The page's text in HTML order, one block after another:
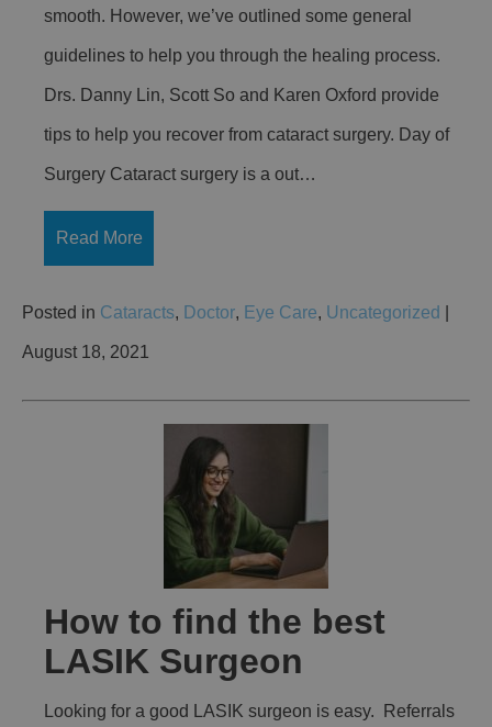
smooth. However, we’ve outlined some general
guidelines to help you through the healing process.
Drs. Danny Lin, Scott So and Karen Oxford provide
tips to help you recover from cataract surgery. Day of
Surgery Cataract surgery is a out…
Read More
Posted in Cataracts, Doctor, Eye Care, Uncategorized
August 18, 2021
How to find the best
LASIK Surgeon
Looking for a good LASIK surgeon is easy. Referrals